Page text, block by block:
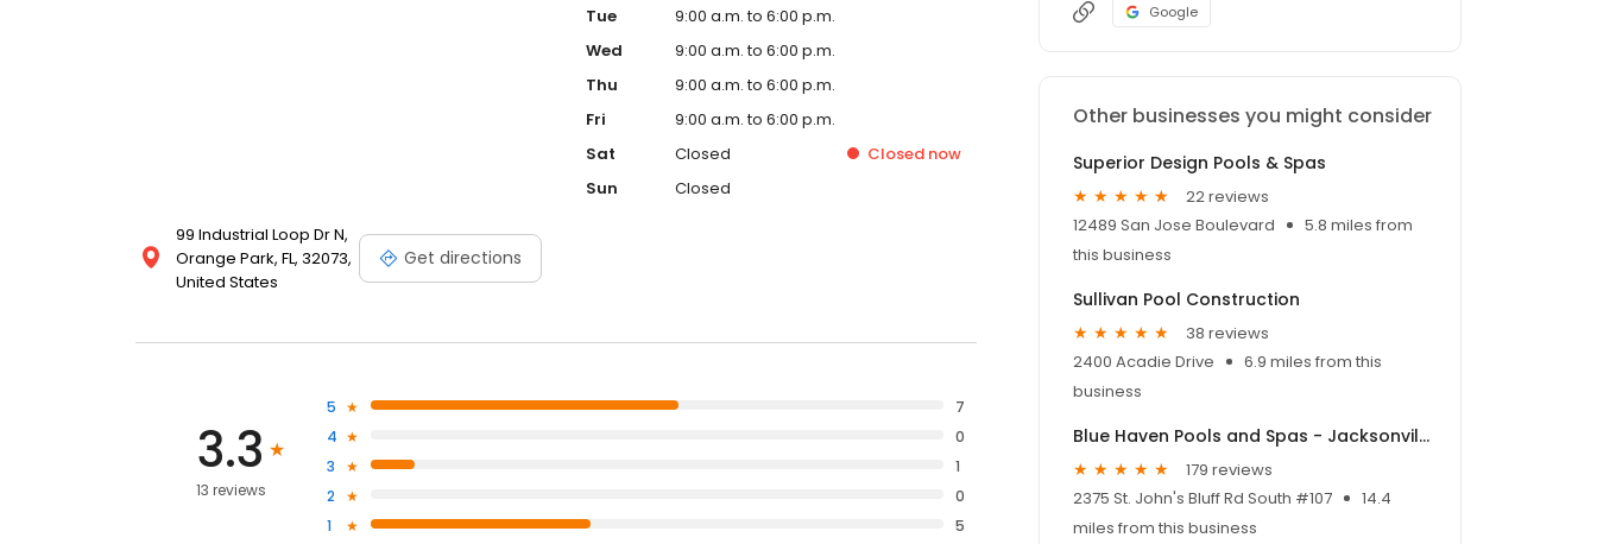
99 Industrial Loop Dr N,
Orange Park, FL, 32073,
United States
Get directions
Tue
9:00 a.m. to 6:00 p.m.
Wed
9:00 a.m. to 6:00 p.m.
Thu
9:00 a.m. to 6:00 p.m.
Fri
9:00 a.m. to 6:00 p.m.
Sat
Closed Closed now
Sun
Closed
3.3
13 reviews
5
7
4
0
3
1
2
0
1
5
Google
Other businesses you might consider
Superior Design Pools & Spas
22 reviews
12489 San Jose Boulevard
5.8 miles from
this business
Sullivan Pool Construction
38 reviews
2400 Acadie Drive
6.9 miles from this
business
Blue Haven Pools and Spas - Jacksonville
179 reviews
2375 St. John's Bluff Rd South #107
14.4
miles from this business